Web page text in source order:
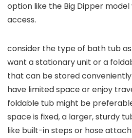
option like the Big Dipper
access.
consider the type of bath tub
want a stationary unit or a
that can be stored
have limited space or enjoy
foldable tub might be
space is fixed, a larger, sturdy
like built-in steps or hose